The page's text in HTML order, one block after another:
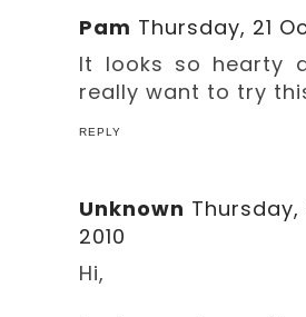
Pam Thursday, 21
It looks so hearty
really want to try
REPLY
Unknown Thursday,
2010
Hi,